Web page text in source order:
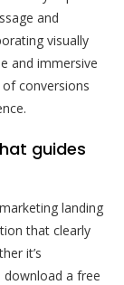
and
visually
and immersive
conversions
guides
landing
that clearly
it’s
a free